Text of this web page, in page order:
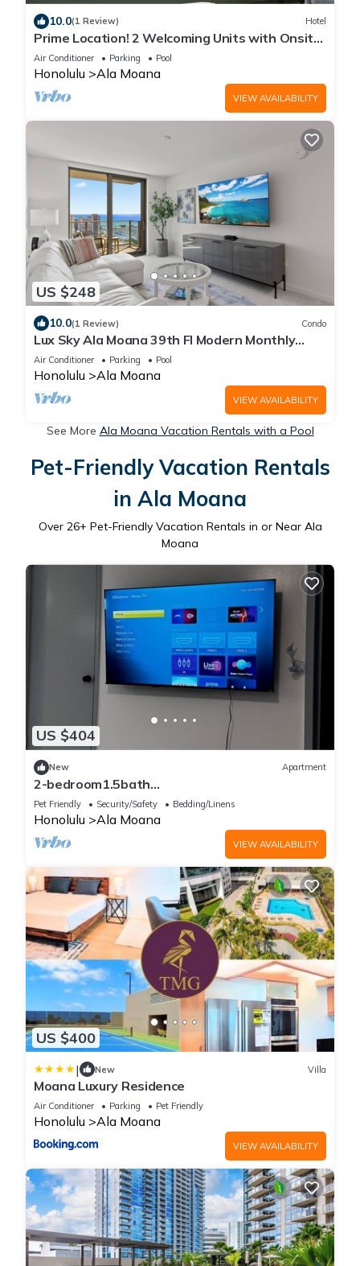
10.0(1 Review) Hotel
Prime Location! 2 Welcoming Units with Onsite
Pool Property
Air Conditioner Parking Pool
Honolulu Ala Moana
VIEW AVAILABILITY
US $248
10.0(1 Review) Condo
Lux Sky Ala Moana 39th Fl Modern Monthly
Suite/Walk to the mall, Magic Island
Air Conditioner Parking Pool
Honolulu Ala Moana
VIEW AVAILABILITY
See More Ala Moana Vacation Rentals with a Pool
Pet-Friendly Vacation Rentals
in Ala Moana
Over 26+ Pet-Friendly Vacation Rentals in or Near Ala
Moana
US $404
New Apartment
2-bedroom1.5bath
apartmentNearWaikikiBeach /Close to
Hospital&Schools
Pet Friendly Security/Safety Bedding/Linens
Honolulu Ala Moana
VIEW AVAILABILITY
US $400
| New Villa
Moana Luxury Residence
Air Conditioner Parking Pet Friendly
Honolulu Ala Moana
VIEW AVAILABILITY